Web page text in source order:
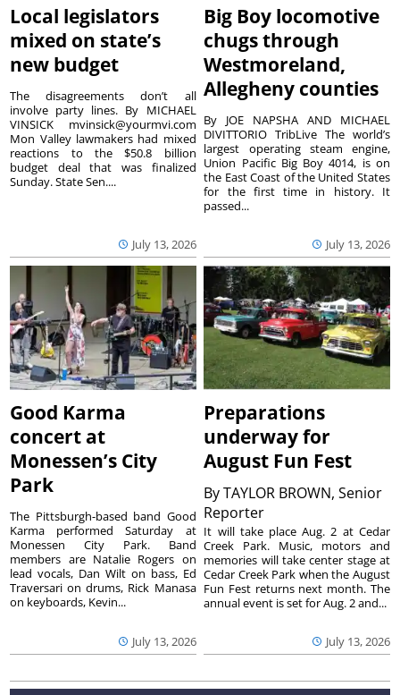
Local legislators
mixed on state’s
new budget
July 13, 2026
The disagreements don’t all
involve party lines. By MICHAEL
VINSICK mvinsick@yourmvi.com
Mon Valley lawmakers had mixed
reactions to the $50.8 billion
budget deal that was finalized
Sunday. State Sen....
Big Boy locomotive
chugs through
Westmoreland,
Allegheny counties
July 13, 2026
By JOE NAPSHA AND MICHAEL
DIVITTORIO TribLive The world’s
largest operating steam engine,
Union Pacific Big Boy 4014, is on
the East Coast of the United States
for the first time in history. It
passed...
Good Karma
concert at
Monessen’s City
Park
July 13, 2026
The Pittsburgh-based band Good
Karma performed Saturday at
Monessen City Park. Band
members are Natalie Rogers on
lead vocals, Dan Wilt on bass, Ed
Traversari on drums, Rick Manasa
on keyboards, Kevin...
Preparations
underway for
August Fun Fest
ByTAYLOR BROWN, Senior
Reporter
July 13, 2026
It will take place Aug. 2 at Cedar
Creek Park. Music, motors and
memories will take center stage at
Cedar Creek Park when the August
Fun Fest returns next month. The
annual event is set for Aug. 2 and...